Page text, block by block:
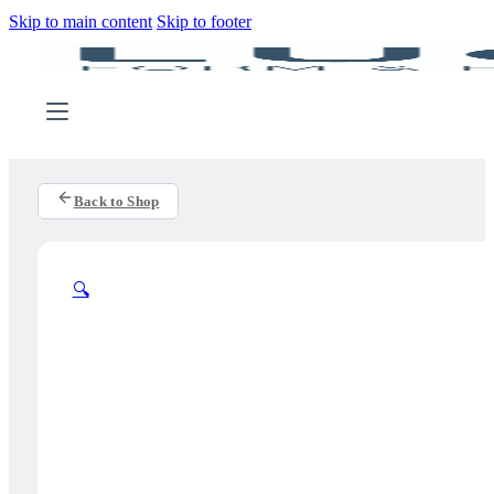
Skip to main content Skip to footer
Back to Shop
🔍